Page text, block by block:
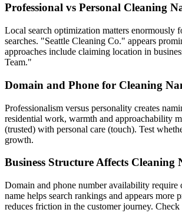
Professional vs Personal Cleaning
Local search optimization matters enormously
searches. "Seattle Cleaning Co." appears
approaches include claiming location in
Team."
Domain and Phone for Cleaning
Professionalism versus personality creates
residential work, warmth and approachability
(trusted) with personal care (touch). Test
growth.
Business Structure Affects Cleaning
Domain and phone number availability
name helps search rankings and appears more
reduces friction in the customer journey.